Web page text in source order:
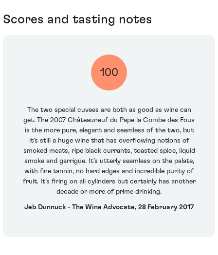
Scores and tasting notes
100
The two special cuvees are both as good as wine can
get. The 2007 Châteauneuf du Pape la Combe des Fous
is the more pure, elegant and seamless of the two, but
it’s still a huge wine that has overflowing notions of
smoked meats, ripe black currants, toasted spice, liquid
smoke and garrigue. It’s utterly seamless on the palate,
with fine tannin, no hard edges and incredible purity of
fruit. It’s firing on all cylinders but certainly has another
decade or more of prime drinking.
Jeb Dunnuck - The Wine Advocate, 28 February 2017